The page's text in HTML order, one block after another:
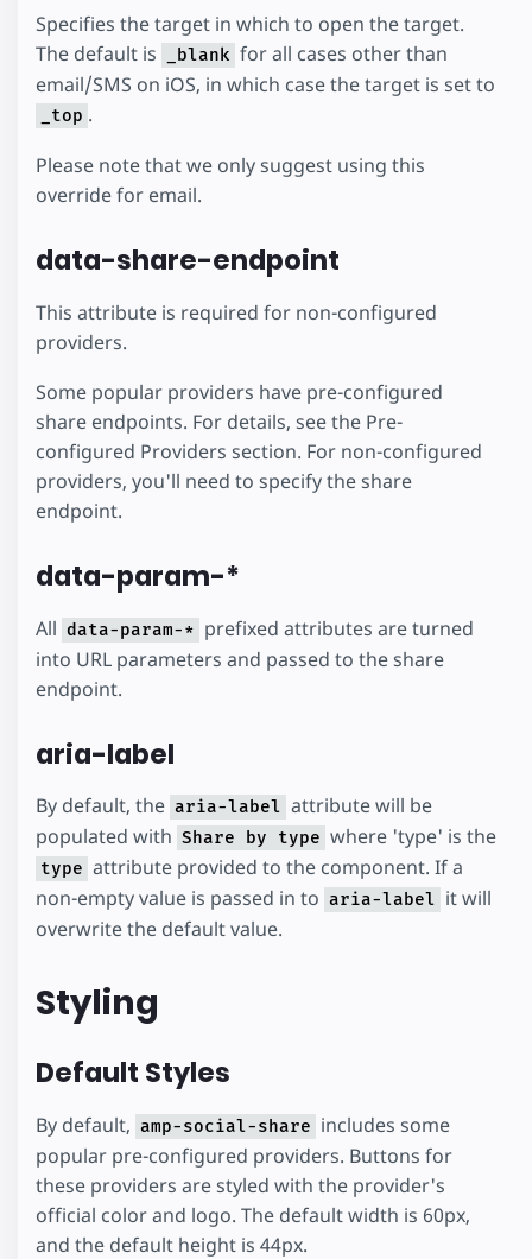
Specifies the target in which to open the target.
The default is
_blank for all cases other than
email/SMS on iOS, in which case the target is set to
_top .
Please note that we only suggest using this
override for email.
data-share-endpoint
This attribute is required for non-configured
providers.
Some popular providers have pre-configured
share endpoints. For details, see the Pre-
configured Providers section. For non-configured
providers, you'll need to specify the share
endpoint.
data-param-*
All data-param-* prefixed attributes are turned
into URL parameters and passed to the share
endpoint.
aria-label
By default, the aria-label attribute will be
populated with Share by type where 'type' is the
type attribute provided to the component. If a
non-empty value is passed in to aria-label it will
overwrite the default value.
Styling
Default Styles
By default, amp-social-share includes some
popular pre-configured providers. Buttons for
these providers are styled with the provider's
official color and logo. The default width is 60px,
and the default height is 44px.